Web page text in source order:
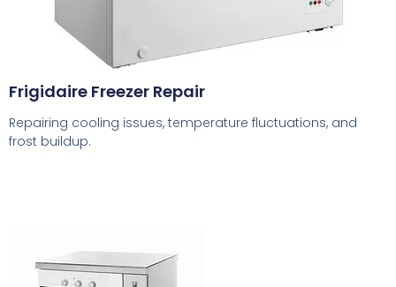
Frigidaire Freezer Repair
Repairing cooling issues, temperature fluctuations, and
frost buildup.